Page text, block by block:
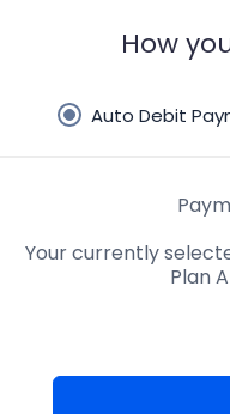
How
Auto Debit
Your currently
Plan